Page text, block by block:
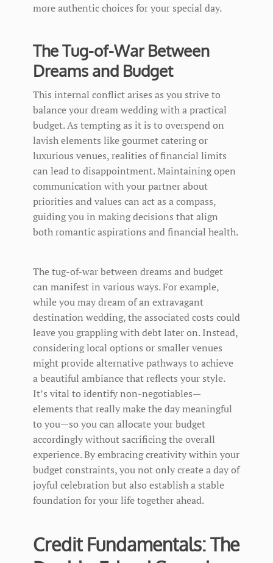
more authentic choices for your special day.
The Tug-of-War Between
Dreams and Budget
This internal conflict arises as you strive to
balance your dream wedding with a practical
budget. As tempting as it is to overspend on
lavish elements like gourmet catering or
luxurious venues, realities of financial limits
can lead to disappointment. Maintaining open
communication with your partner about
priorities and values can act as a compass,
guiding you in making decisions that align
both romantic aspirations and financial health.
The tug-of-war between dreams and budget
can manifest in various ways. For example,
while you may dream of an extravagant
destination wedding, the associated costs could
leave you grappling with debt later on. Instead,
considering local options or smaller venues
might provide alternative pathways to achieve
a beautiful ambiance that reflects your style.
It’s vital to identify non-negotiables—
elements that really make the day meaningful
to you—so you can allocate your budget
accordingly without sacrificing the overall
experience. By embracing creativity within your
budget constraints, you not only create a day of
joyful celebration but also establish a stable
foundation for your life together ahead.
Credit Fundamentals: The